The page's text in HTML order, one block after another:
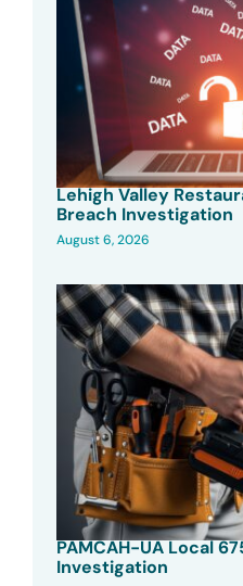
Lehigh Valley
Breach Investigation
August 6, 2026
PAMCAH-UA Local
Investigation